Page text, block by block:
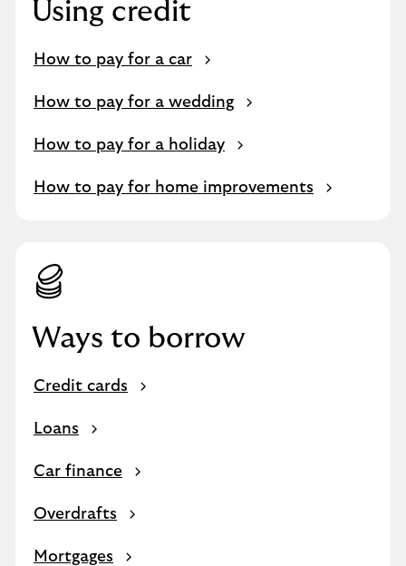
Using credit
How to pay for a car
How to pay for a wedding
How to pay for a holiday
How to pay for home improvements
Ways to borrow
Credit cards
Loans
Car finance
Overdrafts
Mortgages